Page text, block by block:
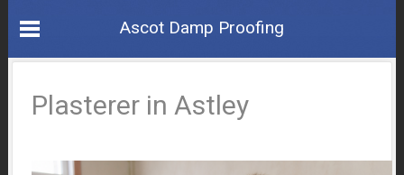
Ascot Damp Proofing
Plasterer in Astley